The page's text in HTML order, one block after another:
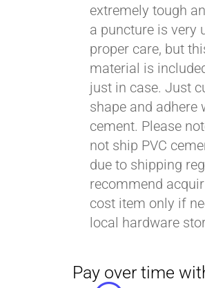
extremely tough
a puncture is very
proper care, but
material is
just in case. Just
shape and adhere
cement. Please
not ship PVC
due to shipping
recommend
cost item only if
local hardware